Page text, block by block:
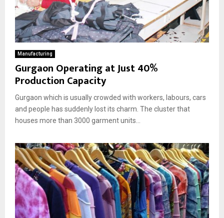
Manufacturing
Gurgaon Operating at Just 40%
Production Capacity
Gurgaon which is usually crowded with workers, labours, cars
and people has suddenly lost its charm. The cluster that
houses more than 3000 garment units...